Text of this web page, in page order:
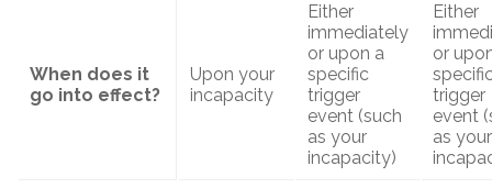
When does it
go into effect?
Upon your
incapacity
Either
immediately
or upon a
specific
trigger
event (such
as your
incapacity)
Either
or
trigger
event
as your